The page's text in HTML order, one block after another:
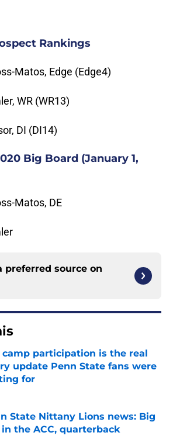
Rankings
Matos, Edge (Edge4)
WR (WR13)
DI (DI14)
Big Board (January 1,
Matos, DE
preferred source on
camp participation is the real
update Penn State fans were
for
by on Invalid Date
State Nittany Lions news: Big
in the ACC, quarterback